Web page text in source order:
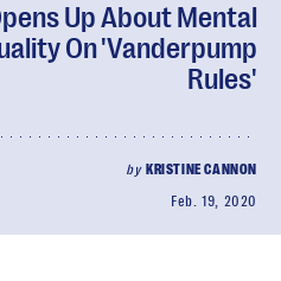
Up About Mental
On 'Vanderpump
Rules'
by KRISTINE CANNON
Feb. 19, 2020